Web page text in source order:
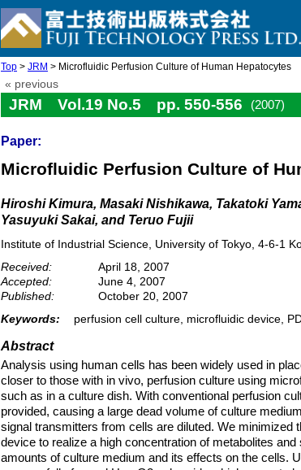
Top > JRM > Microfluidic Perfusion Culture of Human Hepatocytes
« previous
JRM Vol.19 No.5 pp. 550-556 (2007)
Paper:
Microfluidic Perfusion Culture of
Hiroshi Kimura, Masaki Nishikawa, Takatoki
Yasuyuki Sakai, and Teruo Fujii
Institute of Industrial Science, University of Tokyo, 4-6-1
Received:
April 18, 2007
Accepted:
June 4, 2007
Published:
October 20, 2007
Keywords:
perfusion cell culture, microfluidic device,
Abstract
Analysis using human cells has been widely used in
closer to those with in vivo, perfusion culture using
such as in a culture dish. With conventional perfusion
provided, causing a large dead volume of culture
signal transmitters from cells are diluted. We
device to realize a high concentration of metabolites
amounts of culture medium and its effects on the cells.